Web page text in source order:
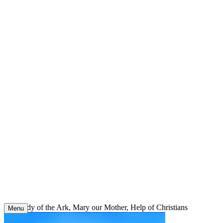
Our Lady of the Ark, Mary our Mother, Help of Christians
Menu